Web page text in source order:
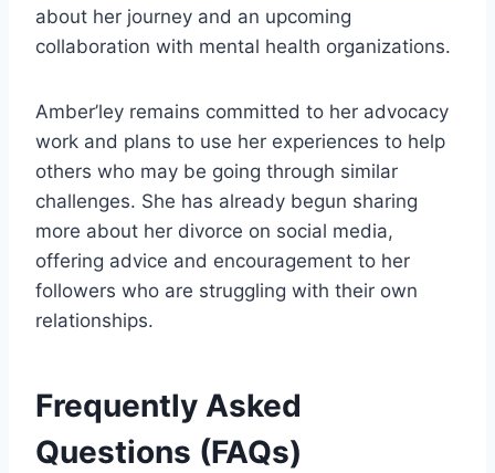
about her journey and an upcoming
collaboration with mental health organizations.
Amber’ley remains committed to her advocacy
work and plans to use her experiences to help
others who may be going through similar
challenges. She has already begun sharing
more about her divorce on social media,
offering advice and encouragement to her
followers who are struggling with their own
relationships.
Frequently Asked
Questions (FAQs)